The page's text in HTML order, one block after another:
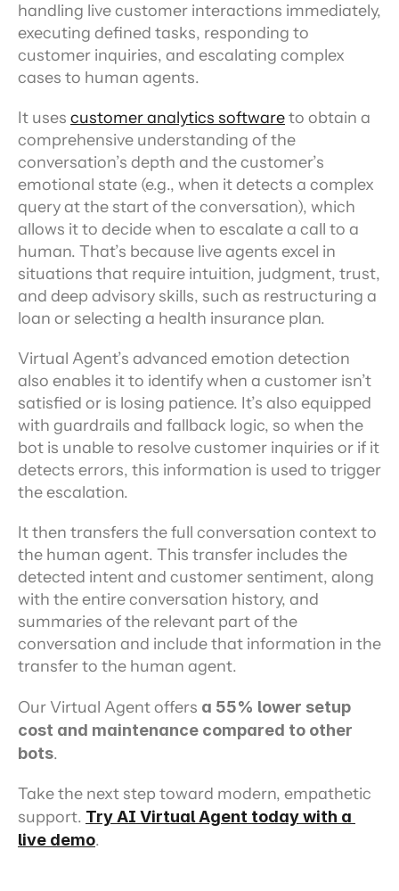
handling live customer interactions immediately,
executing defined tasks, responding to
customer inquiries, and escalating complex
cases to human agents.
It uses customer analytics software to obtain a
comprehensive understanding of the
conversation’s depth and the customer’s
emotional state (e.g., when it detects a complex
query at the start of the conversation), which
allows it to decide when to escalate a call to a
human. That’s because live agents excel in
situations that require intuition, judgment, trust,
and deep advisory skills, such as restructuring a
loan or selecting a health insurance plan.
Virtual Agent’s advanced emotion detection
also enables it to identify when a customer isn’t
satisfied or is losing patience. It’s also equipped
with guardrails and fallback logic, so when the
bot is unable to resolve customer inquiries or if it
detects errors, this information is used to trigger
the escalation.
It then transfers the full conversation context to
the human agent. This transfer includes the
detected intent and customer sentiment, along
with the entire conversation history, and
summaries of the relevant part of the
conversation and include that information in the
transfer to the human agent.
Our Virtual Agent offers a 55% lower setup
cost and maintenance compared to other
bots.
Take the next step toward modern, empathetic
support. Try AI Virtual Agent today with a
live demo.